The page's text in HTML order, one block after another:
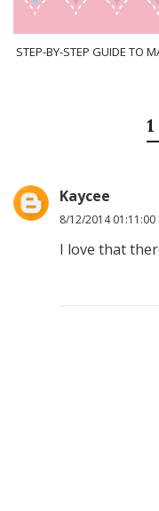
STEP-BY-STEP GUIDE TO
Kaycee
8/12/2014 01:11:00
I love that